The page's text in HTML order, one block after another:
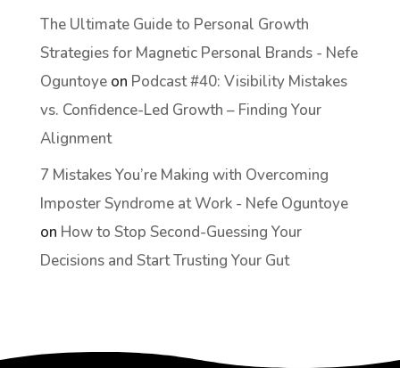
The Ultimate Guide to Personal Growth
Strategies for Magnetic Personal Brands - Nefe
Oguntoyeon Podcast #40: Visibility Mistakes
vs. Confidence-Led Growth – Finding Your
Alignment
7 Mistakes You’re Making with Overcoming
Imposter Syndrome at Work - Nefe Oguntoye
on How to Stop Second-Guessing Your
Decisions and Start Trusting Your Gut